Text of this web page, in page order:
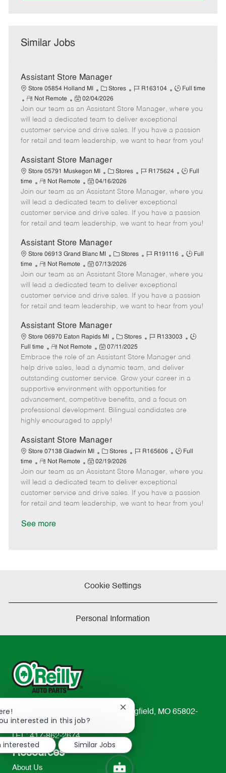
Similar Jobs
Assistant Store Manager
Store 05854 Holland MI
C
a
t
e
g
o
y
Stores
J
b
I
d
R163104
J
b
T
y
p
Full time
R
e
m
o
t
Not Remote
P
o
s
t
e
D
a
t
e
02/04/2026
Join our team as an Assistant Store Manager, where you
will lead a dedicated team to deliver exceptional
customer service and drive sales. If you have a passion
for retail and team leadership, we want to hear from you!
Assistant Store Manager
Store 05791 Muskegon MI
C
a
t
e
g
o
y
Stores
J
b
I
d
R175624
J
b
y
p
Full
time
R
e
m
o
t
Not Remote
P
o
s
t
e
D
a
t
e
04/16/2026
Join our team as an Assistant Store Manager, where you
will lead a dedicated team to deliver exceptional
customer service and drive sales. If you have a passion
for retail and team leadership, we want to hear from you!
Assistant Store Manager
Store 06913 Grand Blanc MI
C
a
t
e
g
o
Stores
J
b
I
d
R191116
J
b
y
p
Full
time
R
e
m
o
t
Not Remote
P
o
s
t
e
D
a
t
e
07/13/2026
Join our team as an Assistant Store Manager, where you
will lead a dedicated team to deliver exceptional
customer service and drive sales. If you have a passion
for retail and team leadership, we want to hear from you!
Assistant Store Manager
Store 06970 Eaton Rapids MI
C
a
t
e
g
o
r
y
Stores
J
b
I
d
R133003
J
b
y
Full time
R
e
m
o
t
e
Not Remote
P
o
s
t
e
d
D
e
07/11/2025
Embrace the role of an Assistant Store Manager and
help drive sales, lead a dynamic team, and deliver
outstanding customer service. Grow your career in a
supportive environment with opportunities for
advancement, competitive benefits, and a focus on
professional development. Bilingual candidates are
highly encouraged to apply!
Assistant Store Manager
Store 07138 Gladwin MI
C
a
t
e
g
o
Stores
J
b
I
d
R165606
J
b
T
y
p
Full
time
R
e
m
o
t
Not Remote
P
o
s
t
e
02/19/2026
Join our team as an Assistant Store Manager, where you
will lead a dedicated team to deliver exceptional
customer service and drive sales. If you have a passion
for retail and team leadership, we want to hear from you!
See more
Cookie Settings
Personal Information
233 South Patterson Avenue Springfield, MO 65802-
2298
TEL: 417-862-2674
Resources
About Us
interested in this job?
Close
notification
interested
Similar Jobs